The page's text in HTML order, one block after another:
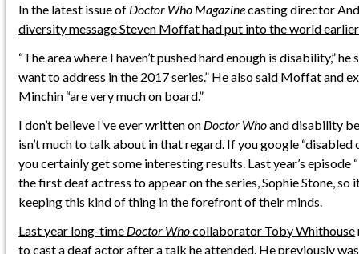
In the latest issue of Doctor Who Magazinecasting director
diversity message Steven Moffat had put into the world
“The area where I haven’t pushed hard enough is disability,” he
want to address in the 2017 series.” He also said Moffat and
Minchin “are very much on board.”
I don’t believe I’ve ever written on Doctor Whoand disability
isn’t much to talk about in that regard. If you google
you certainly get some interesting results. Last year’s episode
the first deaf actress to appear on the series, Sophie Stone, so
keeping this kind of thing in the forefront of their minds.
Last year long-time Doctor Whocollaborator Toby Whithouse
to cast a deaf actor after a talk he attended. He previously